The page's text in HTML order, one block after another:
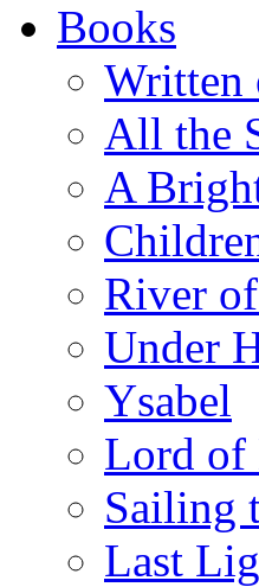
Books
Written
All the
A
River
Under
Ysabel
Lord of
Sailing
Last